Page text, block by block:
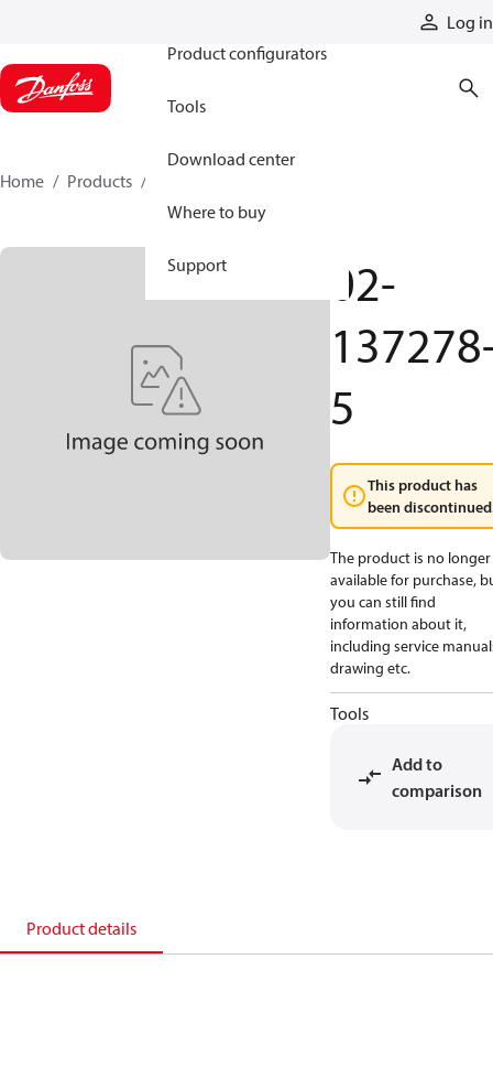
Log in
Product configurators
Tools
Download center
Where to buy
Support
Home Products
02-
5
This product has
been
The product is no longer
available for purchase,
you can still find
information about it,
including service
drawing etc.
Tools
Add to
comparison
Product details